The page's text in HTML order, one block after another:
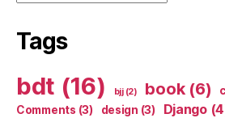
Tags
bdt (16) bjj(2) book(6)
Comments (3) design (3) Django